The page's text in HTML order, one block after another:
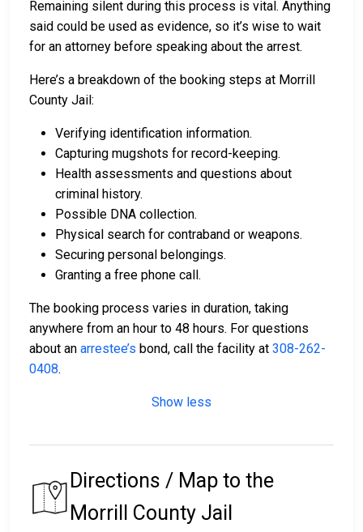
Remaining silent during this process is vital. Anything
said could be used as evidence, so it’s wise to wait
for an attorney before speaking about the arrest.
Here’s a breakdown of the booking steps at Morrill
County Jail:
Verifying identification information.
Capturing mugshots for record-keeping.
Health assessments and questions about
criminal history.
Possible DNA collection.
Physical search for contraband or weapons.
Securing personal belongings.
Granting a free phone call.
The booking process varies in duration, taking
anywhere from an hour to 48 hours. For questions
about an arrestee’s bond, call the facility at 308-262-
0408.
Show less
Directions / Map to the
Morrill County Jail